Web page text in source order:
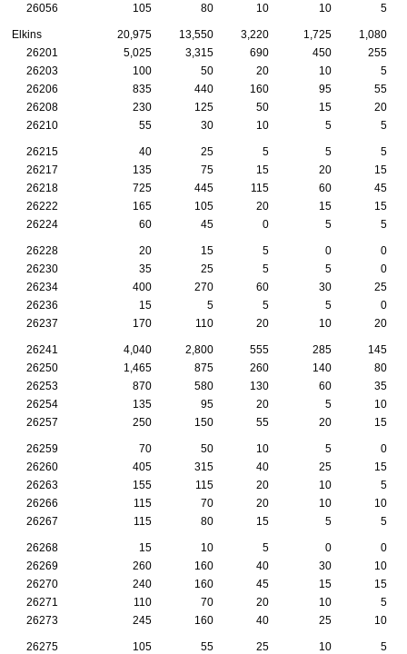
26056
105 80 10 10 5
Elkins 20,975 13,550 3,220 1,725
1,080
26201
5,025 3,315 690 450
255
26203
100 50 20 10
5
26206
835 440 160 95
55
26208
230 125 50 15
20
26210
55 30 10 5 5
26215 40 25 5 5
5
26217
135 75 15 20
15
26218
725 445 115 60
45
26222
165 105 20 15
15
26224
60 45 0 5 5
26228 20 15 5 0
0
26230
35 25 5 5
0
26234
400 270 60 30
25
26236
15 5 5 5
0
26237
170 110 20 10 20
26241 4,040 2,800 555 285
145
26250
1,465 875 260 140
80
26253
870 580 130 60
35
26254
135 95 20 5
10
26257
250 150 55 20 15
26259 70 50 10 5
0
26260
405 315 40 25
15
26263
155 115 20 10
5
26266
115 70 20 10
10
26267
115 80 15 5 5
26268 15 10 5 0
0
26269
260 160 40 30
10
26270
240 160 45 15
15
26271
110 70 20 10
5
26273
245 160 40 25 10
26275 105 55 25 10
5